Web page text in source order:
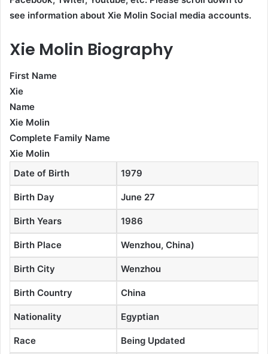
see information about Xie Molin Social media accounts.
Xie Molin Biography
First Name
Xie
Name
Xie Molin
Complete Family Name
Xie Molin
Date of Birth
1979
Birth Day June 27
Birth Years 1986
Birth Place Wenzhou, China)
Birth City Wenzhou
Birth Country China
Nationality Egyptian
Race Being Updated